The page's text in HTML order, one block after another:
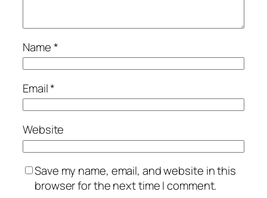
Name*
Email*
Website
Save my name, email, and website in this
browser for the next time I comment.